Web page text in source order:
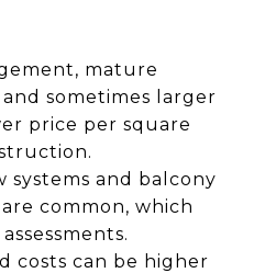
mature
sometimes larger
price per square
systems and balcony
common, which
costs can be higher